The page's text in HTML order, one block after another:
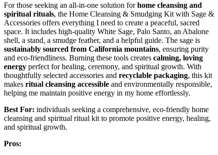
For those seeking an all-in-one solution forhome cleansing and
spiritual rituals, the Home Cleansing & Smudging Kit with Sage &
Accessories offers everything I need to create a peaceful, sacred
space. It includes high-quality White Sage, Palo Santo, an Abalone
shell, a stand, a smudge feather, and a helpful guide. The sage is
sustainably sourced from California mountains, ensuring purity
and eco-friendliness. Burning these tools creates calming, loving
energy perfect for healing, ceremony, and spiritual growth. With
thoughtfully selected accessories and recyclable packaging, this kit
makes ritual cleansing accessible and environmentally responsible,
helping me maintain positive energy in my home effortlessly.
Best For: individuals seeking a comprehensive, eco-friendly home
cleansing and spiritual ritual kit to promote positive energy, healing,
and spiritual growth.
Pros: